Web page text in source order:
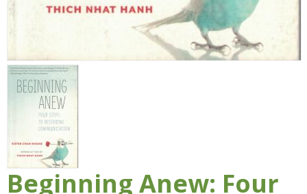
Beginning Anew: Four